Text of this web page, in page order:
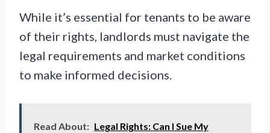
While it’s essential for tenants to be aware
of their rights, landlords must navigate the
legal requirements and market conditions
to make informed decisions.
Read About: Legal Rights: Can I Sue My